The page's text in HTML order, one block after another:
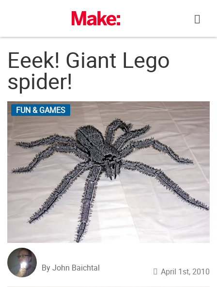
Eeek! Giant Lego
spider!
FUN & GAMES
By John Baichtal April 1st, 2010